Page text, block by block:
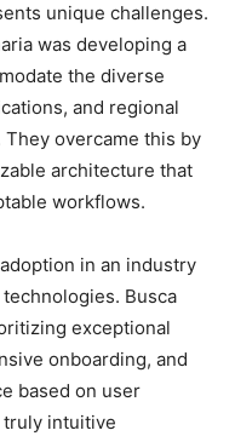
unique challenges.
was developing a
the diverse
and regional
overcame this by
architecture that
workflows.
in an industry
Busca
exceptional
onboarding, and
based on user
truly intuitive